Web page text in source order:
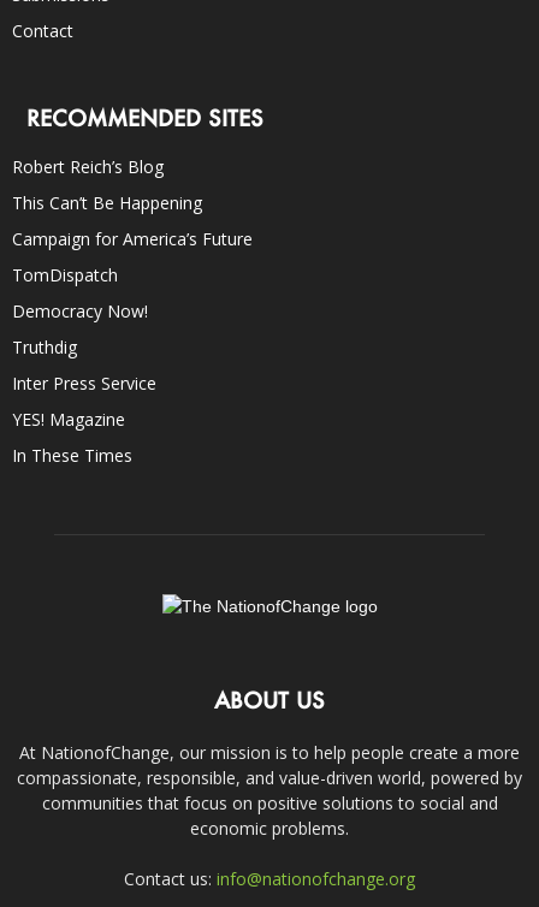
Contact
RECOMMENDED SITES
Robert Reich’s Blog
This Can’t Be Happening
Campaign for America’s Future
TomDispatch
Democracy Now!
Truthdig
Inter Press Service
YES! Magazine
In These Times
ABOUT US
At NationofChange, our mission is to help people create a more
compassionate, responsible, and value-driven world, powered by
communities that focus on positive solutions to social and
economic problems.
Contact us: info@nationofchange.org